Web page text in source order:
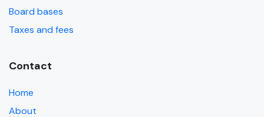
Board bases
Taxes and fees
Contact
Home
About